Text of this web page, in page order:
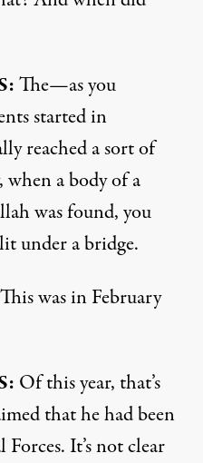
:The—as you
started in
reached a sort of
a body of a
was found, you
under a bridge.
This was in February
: Of this year, that’s
that he had been
It’s not clear